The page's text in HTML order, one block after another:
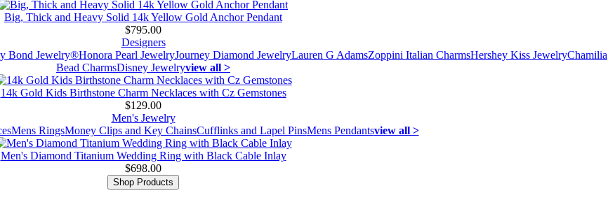
Big, Thick and Heavy Solid 14k Yellow Gold Anchor Pendant
$795.00
Designers
Bond Jewelry®Honora Pearl JewelryJourney Diamond JewelryLauren G AdamsZoppini Italian CharmsHershey Kiss JewelryChamilia
Bead CharmsDisney Jewelryview all >
14k Gold Kids Birthstone Charm Necklaces with Cz Gemstones
$129.00
Men's Jewelry
Mens RingsMoney Clips and Key ChainsCufflinks and Lapel PinsMens Pendantsview all >
Men's Diamond Titanium Wedding Ring with Black Cable Inlay
$698.00
Shop Products